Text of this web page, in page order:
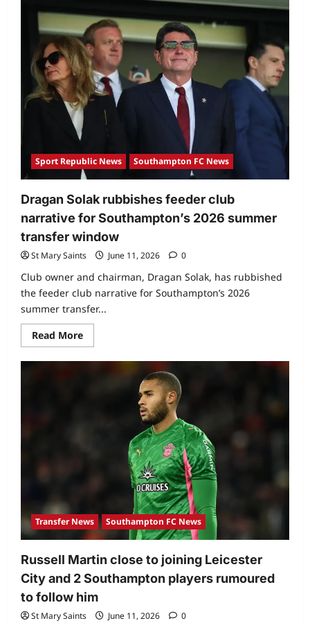
Sport Republic News Southampton FC News
Dragan Solak rubbishes feeder club
narrative for Southampton’s 2026 summer
transfer window
St Mary Saints June 11, 2026 0
Club owner and chairman, Dragan Solak, has rubbished
the feeder club narrative for Southampton’s 2026
summer transfer...
Read More
Transfer News Southampton FC News
Russell Martin close to joining Leicester
City and 2 Southampton players rumoured
to follow him
St Mary Saints June 11, 2026 0